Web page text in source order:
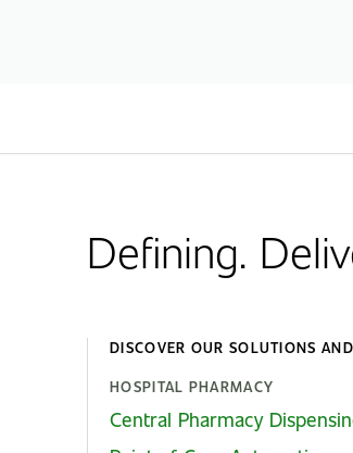
Defining.
DISCOVER OUR SOLUTIONS
HOSPITAL PHARMACY
Central Pharmacy